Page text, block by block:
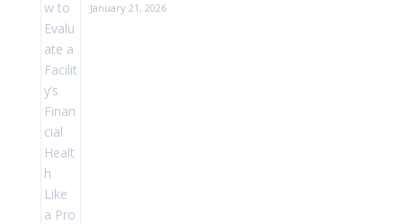
January 21, 2026